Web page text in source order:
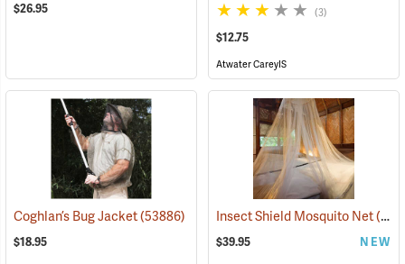
$26.95 (3)
$12.75
Atwater CareyIS
Coghlan’s Bug Jacket(53886)
$18.95
Insect Shield Mosquito Net(19144)
$39.95 NEW